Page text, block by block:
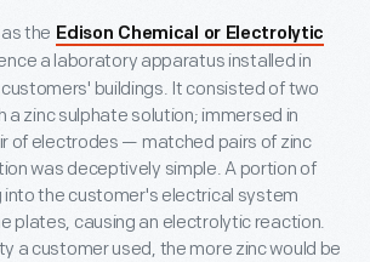
the Edison Chemical or Electrolytic
a laboratory apparatus installed in
buildings. It consisted of two
a zinc sulphate solution; immersed in
of electrodes — matched pairs of zinc
was deceptively simple. A portion of
into the customer's electrical system
plates, causing an electrolytic reaction.
a customer used, the more zinc would be